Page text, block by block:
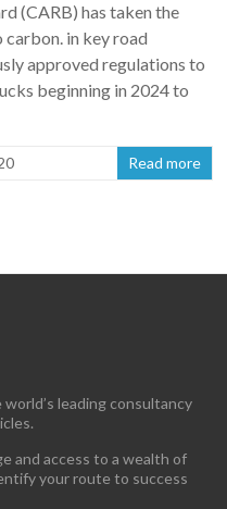
(CARB) has taken the
in key road
approved regulations to
beginning in 2024 to
Read more
leading consultancy
and access to a wealth of
your route to success